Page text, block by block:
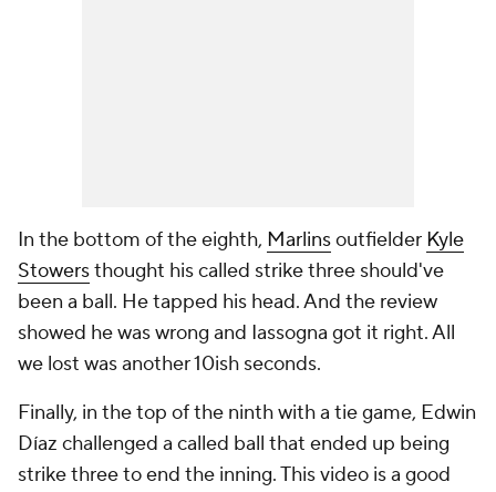
In the bottom of the eighth, Marlinsoutfielder Kyle
Stowersthought his called strike three should've
been a ball. He tapped his head. And the review
showed he was wrong and Iassogna got it right. All
we lost was another 10ish seconds.
Finally, in the top of the ninth with a tie game, Edwin
Díaz challenged a called ball that ended up being
strike three to end the inning. This video is a good